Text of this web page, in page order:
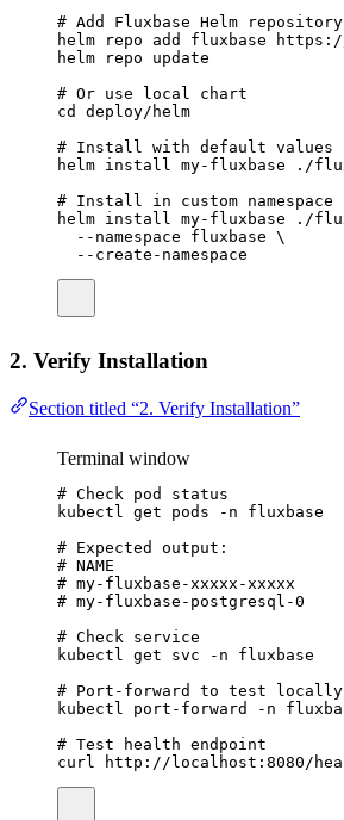
# Add Fluxbase Helm
helm
repo add fluxbase
helm
repo
update
# Or use local chart
cd
deploy/helm
# Install with default values
helm install my-fluxbase
./
# Install in custom namespace
helm install my-fluxbase ./
--namespace
fluxbase \
--create-namespace
2. Verify Installation
Section titled “2. Verify Installation”
Terminal window
# Check pod status
kubectl get pods -n
fluxbase
# Expected output:
# NAME
# my-fluxbase-xxxxx-xxxxx
# my-fluxbase-postgresql-
# Check service
kubectl get svc -n
fluxbase
# Port-forward to test locally
kubectl
port-forward -n
# Test health endpoint
curl
http://localhost:8080/